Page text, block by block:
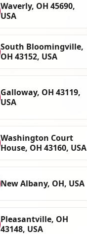
Waverly, OH 45690,
USA
South Bloomingville,
OH 43152, USA
Galloway, OH 43119,
USA
Washington Court
House, OH 43160, USA
New Albany, OH, USA
Pleasantville, OH
43148, USA